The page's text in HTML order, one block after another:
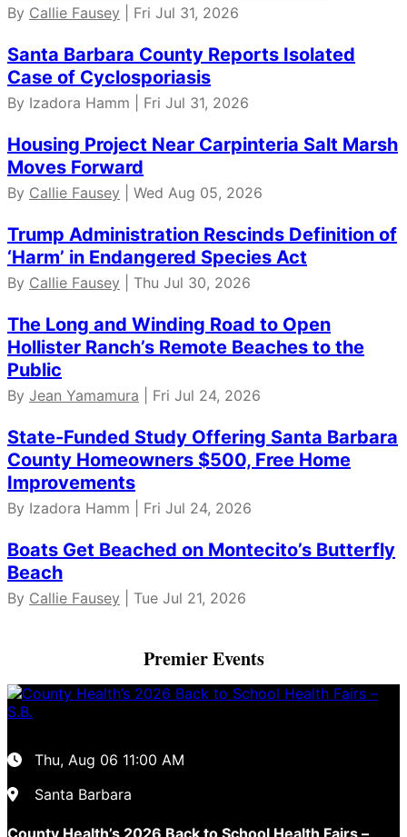
By Callie Fausey | Fri Jul 31, 2026
Santa Barbara County Reports Isolated
Case of Cyclosporiasis
By Izadora Hamm | Fri Jul 31, 2026
Housing Project Near Carpinteria Salt Marsh
Moves Forward
By Callie Fausey | Wed Aug 05, 2026
Trump Administration Rescinds Definition of
‘Harm’ in Endangered Species Act
By Callie Fausey | Thu Jul 30, 2026
The Long and Winding Road to Open
Hollister Ranch’s Remote Beaches to the
Public
By Jean Yamamura | Fri Jul 24, 2026
State-Funded Study Offering Santa Barbara
County Homeowners $500, Free Home
Improvements
By Izadora Hamm | Fri Jul 24, 2026
Boats Get Beached on Montecito’s Butterfly
Beach
By Callie Fausey | Tue Jul 21, 2026
Premier Events
Thu, Aug 06 11:00 AM
Santa Barbara
County Health’s 2026 Back to School Health Fairs –